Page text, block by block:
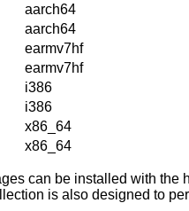
aarch64
aarch64
earmv7hf
earmv7hf
i386
i386
x86_64
x86_64
can be installed with the
is also designed to